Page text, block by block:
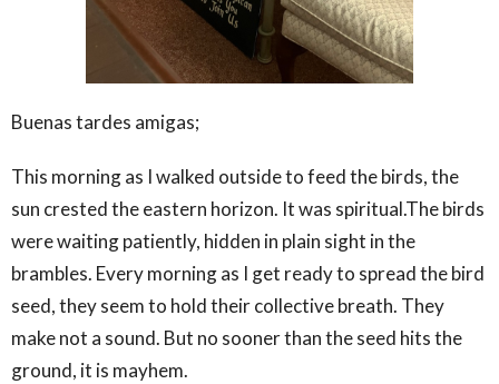
Buenas tardes amigas;
This morning as I walked outside to feed the birds, the
sun crested the eastern horizon. It was spiritual.The birds
were waiting patiently, hidden in plain sight in the
brambles. Every morning as I get ready to spread the bird
seed, they seem to hold their collective breath. They
make not a sound. But no sooner than the seed hits the
ground, it is mayhem.